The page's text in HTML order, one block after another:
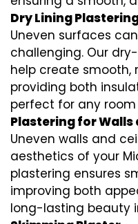
Dry Lining
Uneven surfaces
challenging. Our
help create
providing both
perfect for any room
Plastering for Walls
Uneven walls and
aesthetics of your
plastering ensures
improving both
long-lasting beauty